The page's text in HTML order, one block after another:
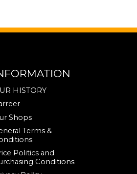
HISTORY
Shops
Terms &
Politics and
Conditions